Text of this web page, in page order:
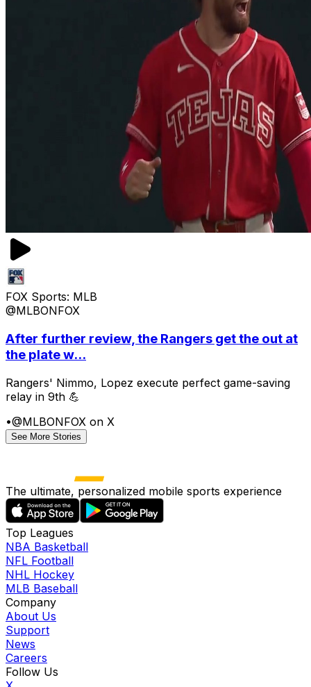
FOX Sports: MLB
@MLBONFOX
After further review, the Rangers get the out at
the plate w...
Rangers' Nimmo, Lopez execute perfect game-saving
relay in 9th 💪
•@MLBONFOX on X
See More Stories
The ultimate, personalized mobile sports experience
Top Leagues
NBA Basketball
NFL Football
NHL Hockey
MLB Baseball
Company
About Us
Support
News
Careers
Follow Us